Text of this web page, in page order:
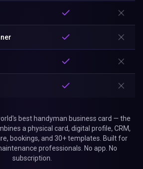
best handyman business card — the
a physical card, digital profile, CRM,
bookings, and 30+ templates. Built for
professionals. No app. No
subscription.